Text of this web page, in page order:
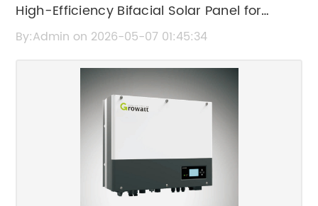
High-Efficiency Bifacial Solar Panel for
Enhanced Energy Performance
By:Admin on 2026-05-07 01:45:34